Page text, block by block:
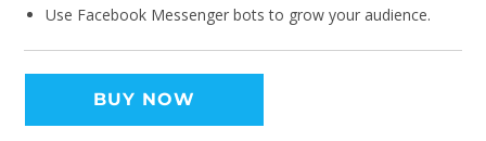
Use Facebook Messenger bots to grow your audience.
BUY NOW